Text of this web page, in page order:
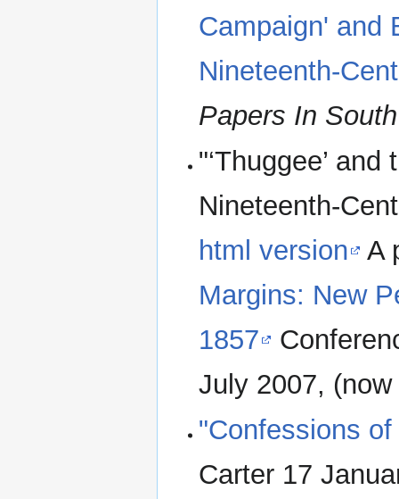
Campaign' and
Nineteenth-
Papers In
"‘Thuggee’
Nineteenth-
html version
A
Margins: New
1857
July 2007,
"Confessions
Carter 17